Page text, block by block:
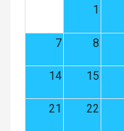
1
7 8
14 15
21 22